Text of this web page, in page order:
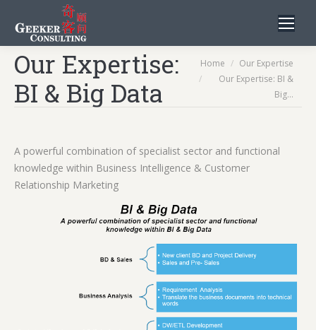
Our Expertise:
BI & Big Data
You are here:
Home
Our Expertise
Our Expertise: BI &
Big…
A powerful combination of specialist sector and functional
knowledge within Business Intelligence & Customer
Relationship Marketing